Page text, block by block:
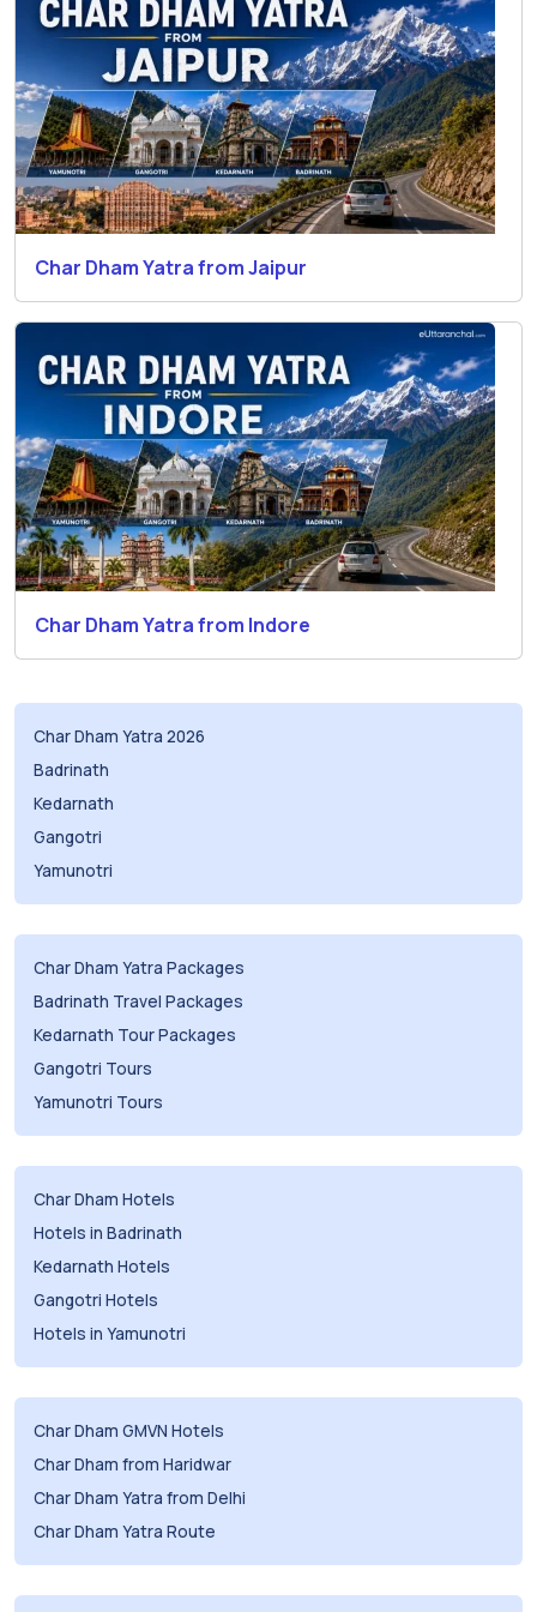
Char Dham Yatra from Jaipur
Char Dham Yatra from Indore
Char Dham Yatra 2026
Badrinath
Kedarnath
Gangotri
Yamunotri
Char Dham Yatra Packages
Badrinath Travel Packages
Kedarnath Tour Packages
Gangotri Tours
Yamunotri Tours
Char Dham Hotels
Hotels in Badrinath
Kedarnath Hotels
Gangotri Hotels
Hotels in Yamunotri
Char Dham GMVN Hotels
Char Dham from Haridwar
Char Dham Yatra from Delhi
Char Dham Yatra Route